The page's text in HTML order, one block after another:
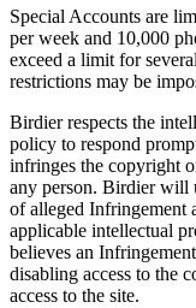
Special Accounts are
per week and 10,000
exceed a limit for
restrictions may be
Birdier respects the
policy to respond
infringes the copyright
any person. Birdier will
of alleged Infringement
applicable intellectual
believes an
disabling access to the
access to the site.